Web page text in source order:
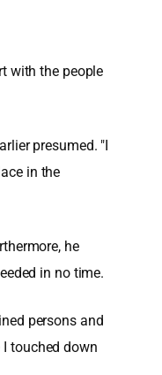
with the people
presumed. "I
in the
he
in no time.
persons and
touched down